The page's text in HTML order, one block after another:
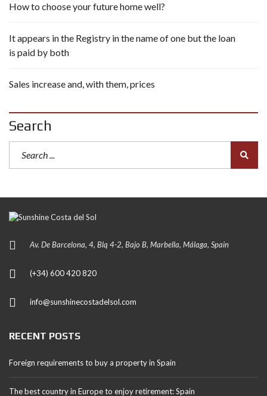
How to choose your future home well?
It appears in the Registry in the name of one but the loan
is paid by both
Sales increase and, with them, prices
Search
Av. De Barcelona, 4, Blq 4-2, Bajo B, Marbella, Málaga, Spain
(+34) 600 420 820
info@sunshinecostadelsol.com
RECENT POSTS
Foreign requirements to buy a property in Spain
The best country in Europe to enjoy retirement: Spain